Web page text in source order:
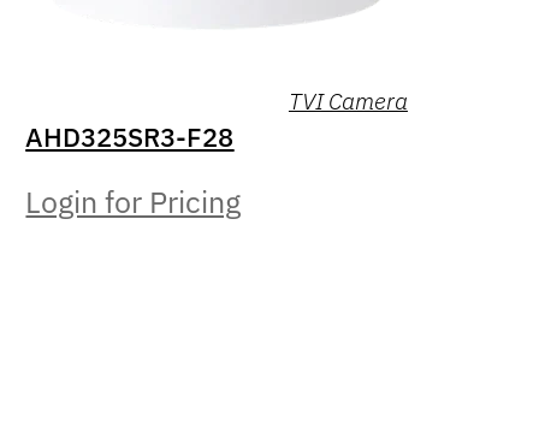
TVI Camera
AHD325SR3-F28
Login for Pricing